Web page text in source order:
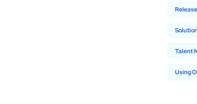
Talent
Using